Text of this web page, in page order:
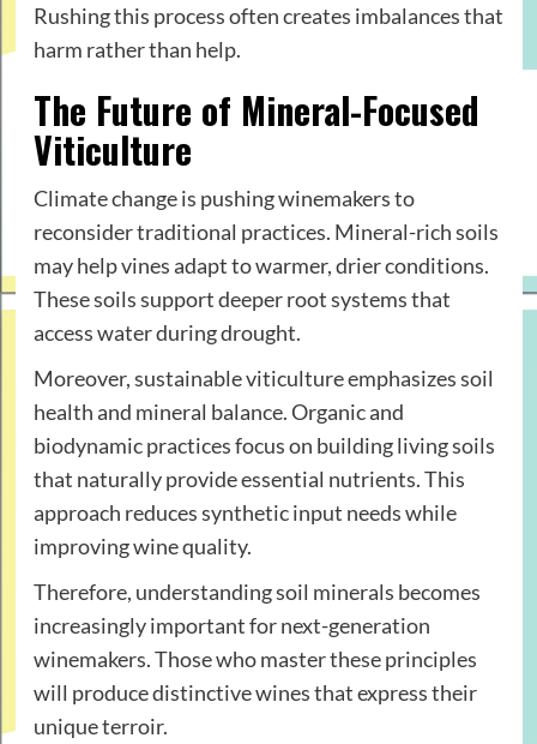
Rushing this process often creates imbalances that
harm rather than help.
The Future of Mineral-Focused
Viticulture
Climate change is pushing winemakers to
reconsider traditional practices. Mineral-rich soils
may help vines adapt to warmer, drier conditions.
These soils support deeper root systems that
access water during drought.
Moreover, sustainable viticulture emphasizes soil
health and mineral balance. Organic and
biodynamic practices focus on building living soils
that naturally provide essential nutrients. This
approach reduces synthetic input needs while
improving wine quality.
Therefore, understanding soil minerals becomes
increasingly important for next-generation
winemakers. Those who master these principles
will produce distinctive wines that express their
unique terroir.